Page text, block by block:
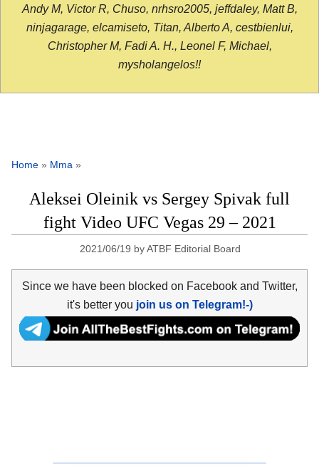
Andy M, Victor R, Chuso, nrhsro2005, jeffdaley, Matt B,
ninjagarage, elcamiseto, Titan, Alberto A, cestbienlui,
Christopher M, Fadi A. H., Leonel F, Michael,
mysholangelos!!
Home » Mma »
Aleksei Oleinik vs Sergey Spivak full
fight Video UFC Vegas 29 – 2021
2021/06/19 byATBF Editorial Board
Since we have been blocked on Facebook and Twitter,
it's better you join us on Telegram!-)